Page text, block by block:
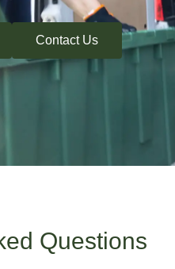
Contact Us
Questions